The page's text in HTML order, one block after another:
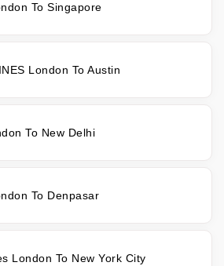
To Singapore
London To Austin
To New Delhi
To Denpasar
London To New York City